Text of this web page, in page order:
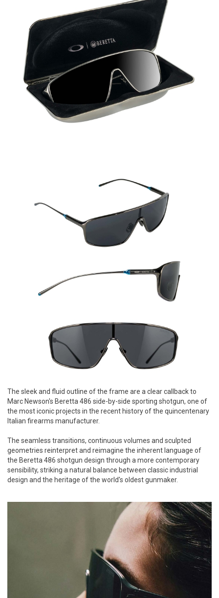
The sleek and fluid outline of the frame are a clear callback to
Marc Newson's Beretta 486 side-by-side sporting shotgun, one of
the most iconic projects in the recent history of the quincentenary
Italian firearms manufacturer.
The seamless transitions, continuous volumes and sculpted
geometries reinterpret and reimagine the inherent language of
the Beretta 486 shotgun design through a more contemporary
sensibility, striking a natural balance between classic industrial
design and the heritage of the world's oldest gunmaker.